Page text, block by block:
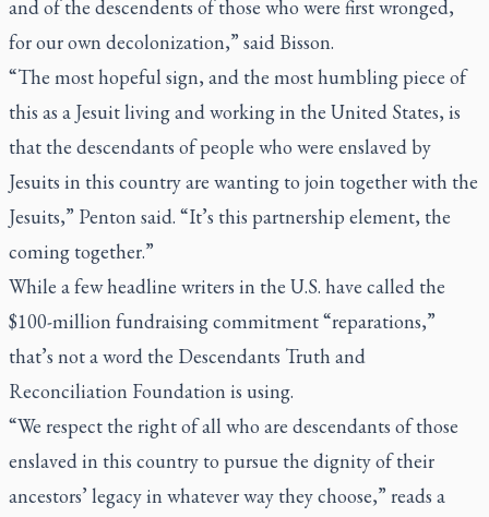
and of the descendents of those who were first wronged,
for our own decolonization,” said Bisson.
“The most hopeful sign, and the most humbling piece of
this as a Jesuit living and working in the United States, is
that the descendants of people who were enslaved by
Jesuits in this country are wanting to join together with the
Jesuits,” Penton said. “It’s this partnership element, the
coming together.”
While a few headline writers in the U.S. have called the
$100-million fundraising commitment “reparations,”
that’s not a word the Descendants Truth and
Reconciliation Foundation is using.
“We respect the right of all who are descendants of those
enslaved in this country to pursue the dignity of their
ancestors’ legacy in whatever way they choose,” reads a